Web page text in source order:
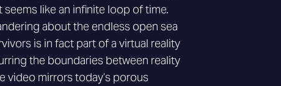
like an infinite loop of time.
about the endless open sea
is in fact part of a virtual reality
the boundaries between reality
video mirrors today’s porous